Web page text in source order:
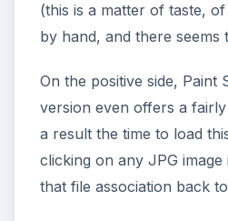
(this is a matter of taste,
by hand, and there
On the positive side,
version even offers a
a result the time to load
clicking on any JPG
that file association back